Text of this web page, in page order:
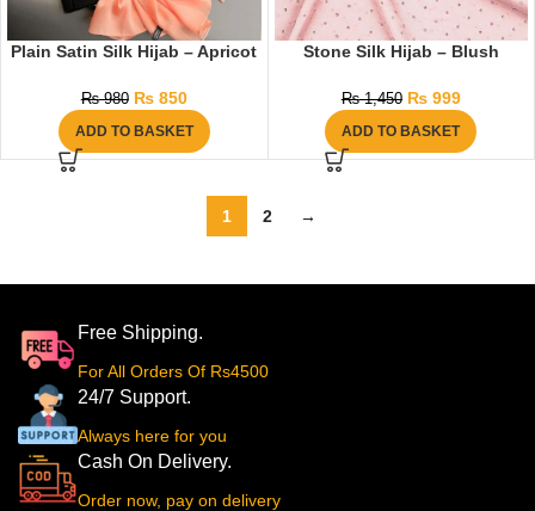
Plain Satin Silk Hijab – Apricot
₨980 ₨850
ADD TO BASKET
Stone Silk Hijab – Blush
₨1,450 ₨999
ADD TO BASKET
1 2 →
Free Shipping.
For All Orders Of Rs4500
24/7 Support.
Always here for you
Cash On Delivery.
Order now, pay on delivery